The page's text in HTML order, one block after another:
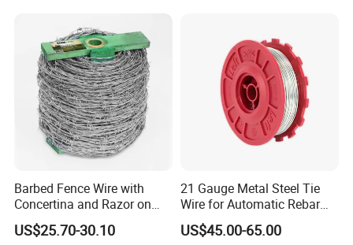
Barbed Fence Wire with
Concertina and Razor on
Coil Roll for Security and
Defense of Galvanized Steel
US$25.70-30.10
21 Gauge Metal Steel Tie
Wire for Automatic Rebar
Tier Wire Tool Machine
US$45.00-65.00